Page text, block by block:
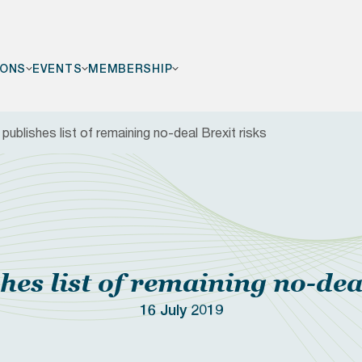
EVENTS MEMBERSHIP
list of remaining no-deal Brexit risks
list of remaining no-
16 July 2019